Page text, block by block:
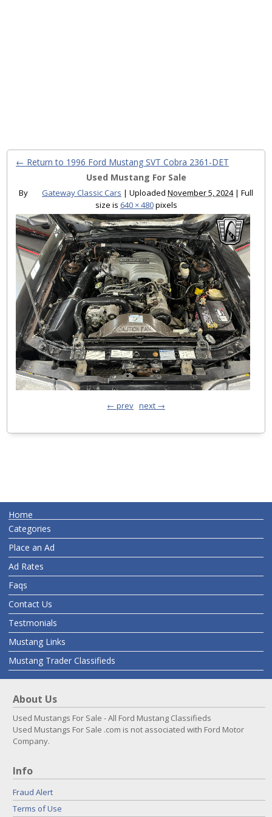
← Return to 1996 Ford Mustang SVT Cobra 2361-DET
Used Mustang For Sale
By Gateway Classic Cars | Uploaded November 5, 2024 | Full
size is 640 × 480pixels
← prev next →
Home
Categories
Place an Ad
Ad Rates
Faqs
Contact Us
Testmonials
Mustang Links
Mustang Trader Classifieds
About Us
Used Mustangs For Sale - All Ford Mustang Classifieds
Used Mustangs For Sale .com is not associated with Ford Motor
Company.
Info
Fraud Alert
Terms of Use